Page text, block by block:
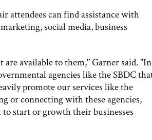
attendees can find assistance with
social media, business
are available to them," Garner said. "In
agencies like the SBDC
promote our services like the
or connecting with these agencies,
start or growth their businesses